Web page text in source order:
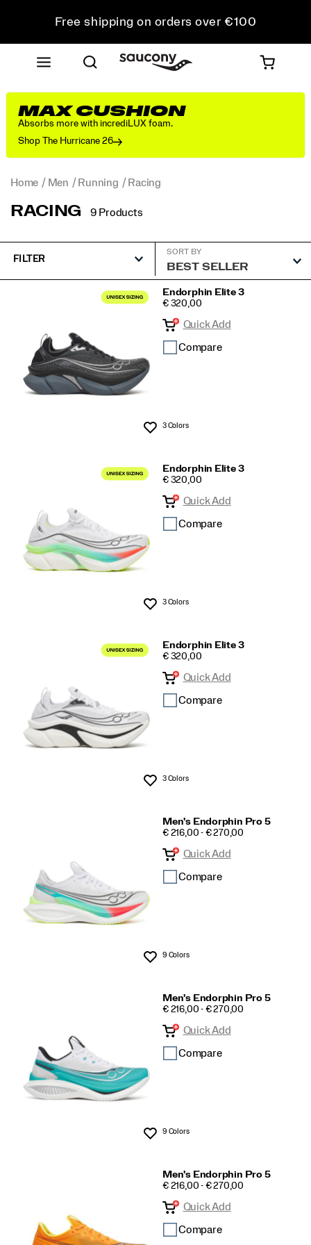
Free shipping on orders over €100
Free Returns on all orders
Get 10% Off Your First Order
MAX CUSHION
Absorbs more with incrediLUX foam.
Shop The Hurricane 26
Home Men Running Racing
RACING 9 Products
FILTER
SORT BY
Endorphin Elite 3
PRICE
€ 320,00
Wishlist
Quick Add
Compare
3 Colors
Endorphin Elite 3
PRICE
€ 320,00
Wishlist
Quick Add
Compare
3 Colors
Endorphin Elite 3
PRICE
€ 320,00
Wishlist
Quick Add
Compare
3 Colors
Men's Endorphin Pro 5
PRICE
€ 216,00 - € 270,00
Wishlist
Quick Add
Compare
9 Colors
Men's Endorphin Pro 5
PRICE
€ 216,00 - € 270,00
Wishlist
Quick Add
Compare
9 Colors
Men's Endorphin Pro 5
PRICE
€ 216,00 - € 270,00
Quick Add
Compare